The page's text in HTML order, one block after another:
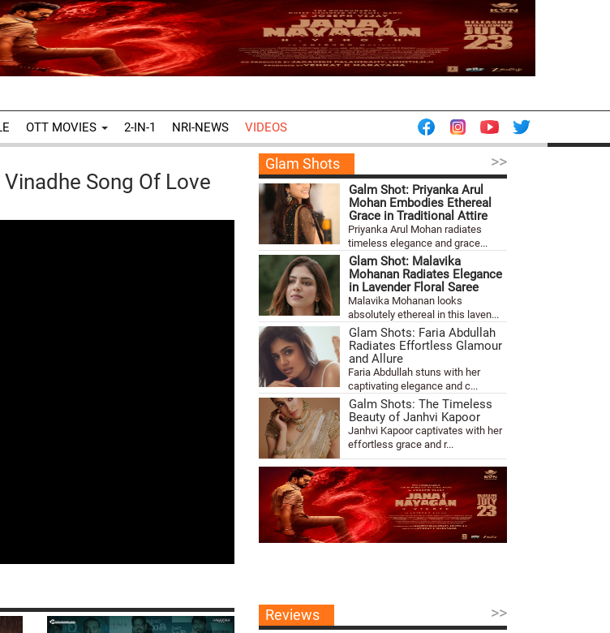
OTT MOVIES 2-IN-1 NRI-NEWS VIDEOS
Song Of Love
Glam Shots >>
Galm Shot: Priyanka Arul
Mohan Embodies Ethereal
Grace in Traditional Attire
Priyanka Arul Mohan radiates
timeless elegance and grace...
Glam Shot: Malavika
Mohanan Radiates Elegance
in Lavender Floral Saree
Malavika Mohanan looks
absolutely ethereal in this laven...
Glam Shots: Faria Abdullah
Radiates Effortless Glamour
and Allure
Faria Abdullah stuns with her
captivating elegance and c...
Galm Shots: The Timeless
Beauty of Janhvi Kapoor
Janhvi Kapoor captivates with her
effortless grace and r...
Reviews >>